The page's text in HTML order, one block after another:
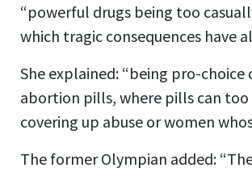
“powerful drugs being too
which tragic consequences have
She explained: “being pro-choice
abortion pills, where pills can
covering up abuse or women
The former Olympian added: